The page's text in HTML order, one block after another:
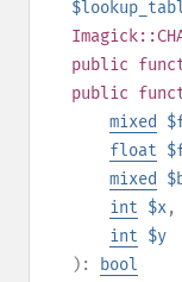
public
public
mixed
float
mixed
int $x,
int $y
):
bool